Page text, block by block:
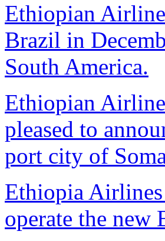
Ethiopian
Brazil in
South America.
Ethiopian
pleased to
port city of
Ethiopia
operate the new